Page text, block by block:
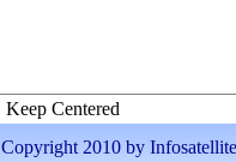
Keep Centered
Copyright 2010 by